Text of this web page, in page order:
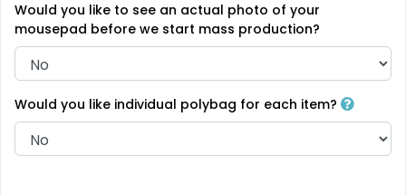
Would you like to see an actual photo of your
mousepad before we start mass production?
Would you like individual polybag for each item?